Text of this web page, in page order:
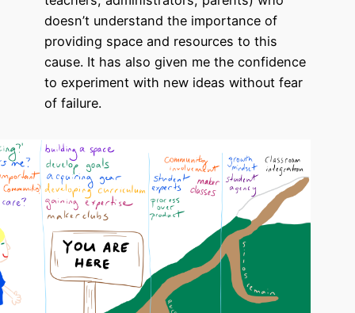
doesn’t understand the importance of
providing space and resources to this
cause. It has also given me the confidence
to experiment with new ideas without fear
of failure.